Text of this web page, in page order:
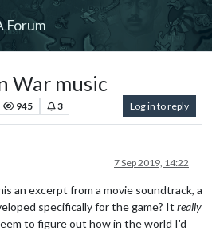
Forum
War music
945 3 Log in to reply
7 Sep 2019, 14:22
an excerpt from a movie soundtrack, a
specifically for the game? It really
to figure out how in the world I'd